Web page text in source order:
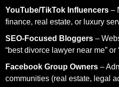
YouTube/TikTok Influencers –
finance, real estate, or luxury
SEO-Focused Bloggers –
“best divorce lawyer near me” or
Facebook Group Owners –
communities (real estate, legal